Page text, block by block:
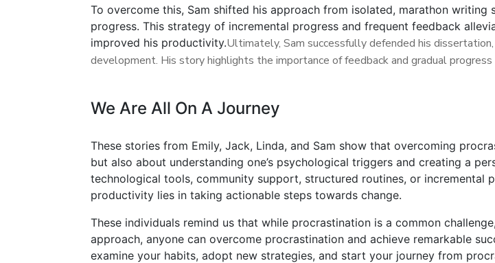
To overcome this, Sam shifted his approach from isolated, marathon
progress. This strategy of incremental progress and frequent feedback
improved his productivity.Ultimately, Sam successfully defended his
development. His story highlights the importance of feedback and gradual
We Are All On A Journey
These stories from Emily, Jack, Linda, and Sam show that overcoming
but also about understanding one’s psychological triggers and creating a
technological tools, community support, structured routines, or
productivity lies in taking actionable steps towards change.
These individuals remind us that while procrastination is a common
approach, anyone can overcome procrastination and achieve remarkable
examine your habits, adopt new strategies, and start your journey from